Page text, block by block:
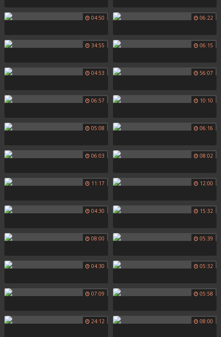
04:50 06:22
34:55 06:15
04:53 56:07
06:57 10:10
05:08 06:16
06:03 08:02
11:17 12:00
04:30 15:32
08:00 05:39
04:30 05:32
07:09 05:58
24:12 08:00